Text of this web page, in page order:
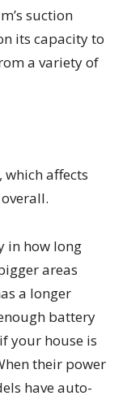
suction
its capacity to
a variety of
affects
in how long
areas
a longer
battery
your house is
their power
have auto-